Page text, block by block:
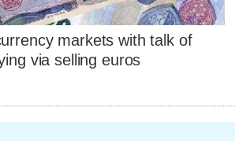
markets with talk of
via selling euros